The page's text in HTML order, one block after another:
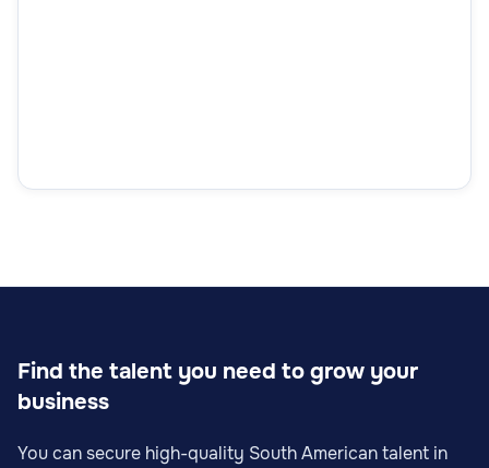
Find the talent you need to grow your
business
You can secure high-quality South American talent in